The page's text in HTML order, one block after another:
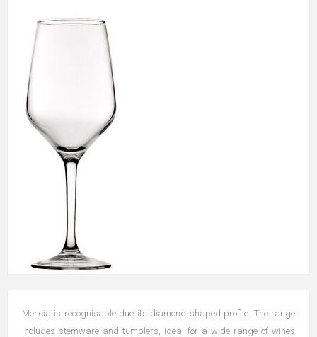
Mencia is recognisable due its diamond shaped profile. The range
includes stemware and tumblers, ideal for a wide range of wines